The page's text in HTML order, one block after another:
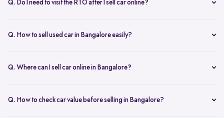
Q. Do I need to visit the RTO after I sell car online?
Q. How to sell used car in Bangalore easily?
value online, booking an inspection, and then accepting the final
Q. Where can I sell car online in Bangalore?
Spinny, where you get doorstep inspection, instant price evaluation,
Q. How to check car value before selling in Bangalore?